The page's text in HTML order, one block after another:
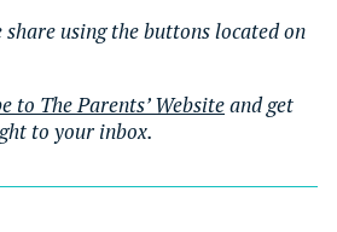
using the buttons located on
to The Parents’ Websiteand get
to your inbox.